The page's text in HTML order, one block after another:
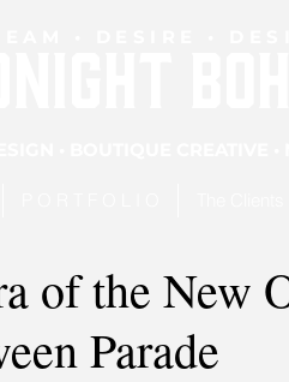
of the New
Parade